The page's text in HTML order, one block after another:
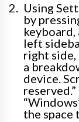
Using
by
keyboard,
left
right side,
a
device.
the space